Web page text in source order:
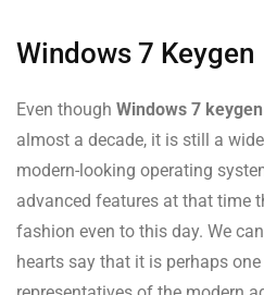
Windows 7 Keygen
Even though Windows 7 keygen
almost a decade, it is still a
modern-looking operating
advanced features at that time
fashion even to this day. We
hearts say that it is perhaps